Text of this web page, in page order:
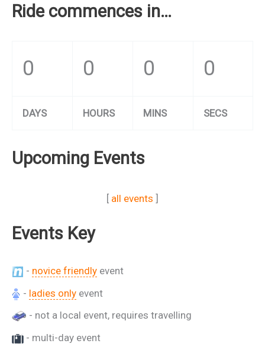
Ride commences in…
0 0 0 0
DAYS HOURS MINS SECS
Upcoming Events
[ all events ]
Events Key
- novice friendly event
- ladies only event
- not a local event, requires travelling
- multi-day event